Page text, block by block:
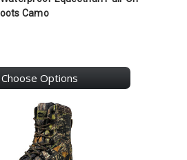
Camo
Choose Options